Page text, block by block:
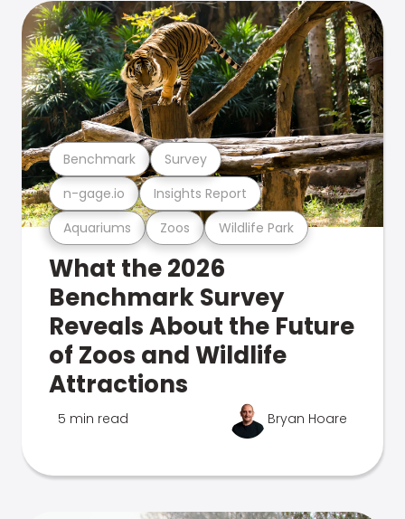
Aquariums Zoos Wildlife Park
n-gage.io Insights Report
Benchmark Survey
What the 2026
Benchmark Survey
Reveals About the Future
of Zoos and Wildlife
Attractions
5 min read Bryan Hoare